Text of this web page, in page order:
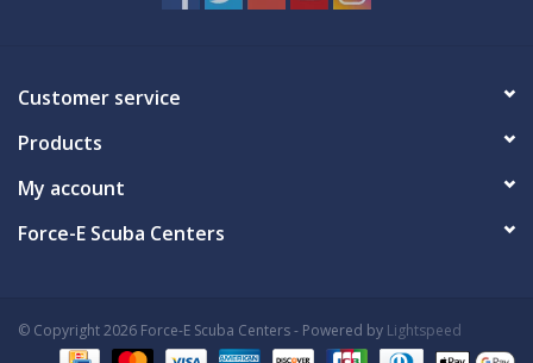
MARINE FORECAST
Customer service
Products
My account
Force-E Scuba Centers
© Copyright 2026 Force-E Scuba Centers - Powered by Lightspeed